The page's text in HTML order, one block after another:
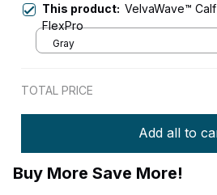
This product: VelvaWave™ Calf
FlexPro
Gray
TOTAL PRICE
Add all to
Buy More Save More!